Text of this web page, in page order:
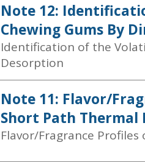
Note 12:
Chewing Gums By
Identification of the
Desorption
Note 11: Flavor/
Short Path Thermal
Flavor/Fragrance